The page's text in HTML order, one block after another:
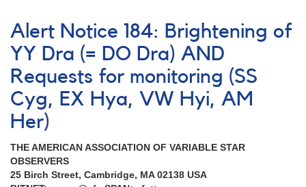
Notice
#4:
Outburst
of
1137+72
DO
Dra
Alert Notice 184: Brightening of
YY Dra (= DO Dra) AND
Requests for monitoring (SS
Cyg, EX Hya, VW Hyi, AM
Her)
THE AMERICAN ASSOCIATION OF VARIABLE STAR
OBSERVERS
25 Birch Street, Cambridge, MA 02138 USA